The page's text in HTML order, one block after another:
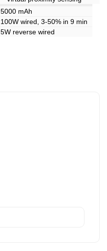
5000 mAh
100W wired, 3-50% in 9 min
5W reverse wired